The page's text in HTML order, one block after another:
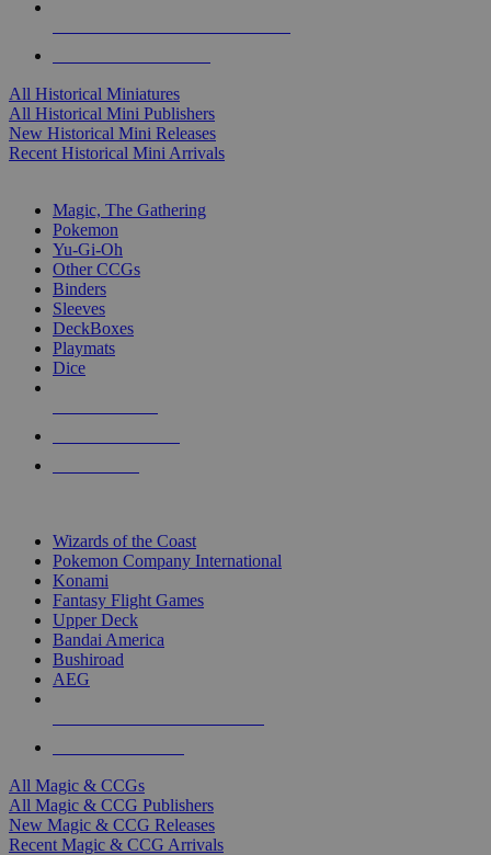
All Historical Miniatures
All Historical Mini Publishers
New Historical Mini Releases
Recent Historical Mini Arrivals
Magic, The Gathering
Pokemon
Yu-Gi-Oh
Other CCGs
Binders
Sleeves
DeckBoxes
Playmats
Dice
Wizards of the Coast
Pokemon Company International
Konami
Fantasy Flight Games
Upper Deck
Bandai America
Bushiroad
AEG
All Magic & CCGs
All Magic & CCG Publishers
New Magic & CCG Releases
Recent Magic & CCG Arrivals